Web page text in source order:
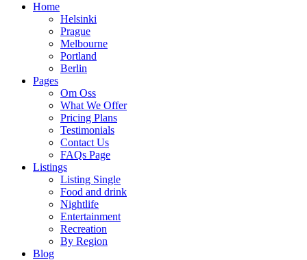
Home
Helsinki
Prague
Melbourne
Portland
Berlin
Pages
Om Oss
What We Offer
Pricing Plans
Testimonials
Contact Us
FAQs Page
Listings
Listing Single
Food and drink
Nightlife
Entertainment
Recreation
By Region
Blog